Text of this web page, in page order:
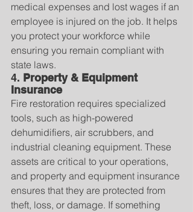
medical expenses and lost wages if an
employee is injured on the job. It helps
you protect your workforce while
ensuring you remain compliant with
state laws.
4. Property & Equipment
Insurance
Fire restoration requires specialized
tools, such as high-powered
dehumidifiers, air scrubbers, and
industrial cleaning equipment. These
assets are critical to your operations,
and property and equipment insurance
ensures that they are protected from
theft, loss, or damage. If something